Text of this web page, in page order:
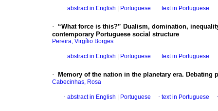
· abstract in English Portuguese · text in Portuguese
·
“What force is this?” Dualism, domination,
contemporary Portuguese social structure
Pereira, Virgílio Borges
· abstract in English Portuguese · text in Portuguese
· Memory of the nation in the planetary era. Debating
Cabecinhas, Rosa
· abstract in English Portuguese · text in Portuguese